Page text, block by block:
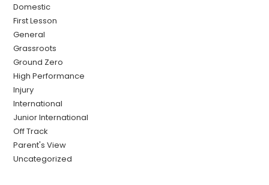
Domestic
First Lesson
General
Grassroots
Ground Zero
High Performance
Injury
International
Junior International
Off Track
Parent's View
Uncategorized